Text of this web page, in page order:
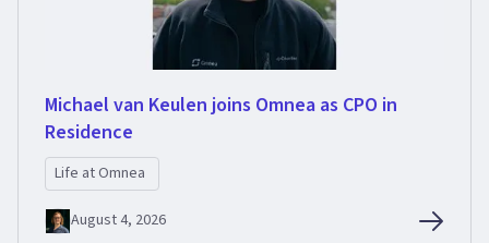
Michael van Keulen joins Omnea as CPO in
Residence
Life at Omnea
August 4, 2026